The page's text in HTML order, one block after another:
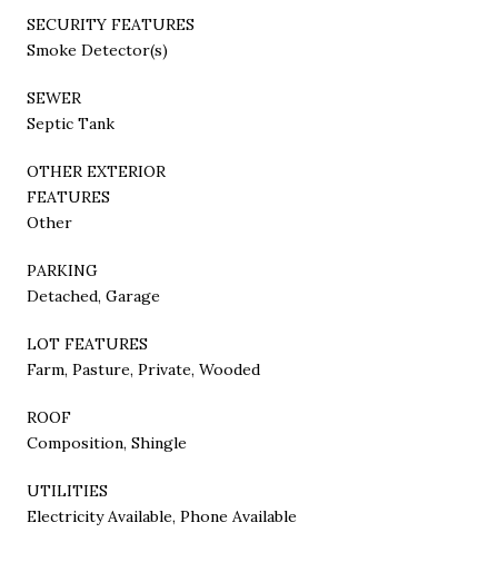
SECURITY FEATURES
Smoke Detector(s)
SEWER
Septic Tank
OTHER EXTERIOR
FEATURES
Other
PARKING
Detached, Garage
LOT FEATURES
Farm, Pasture, Private, Wooded
ROOF
Composition, Shingle
UTILITIES
Electricity Available, Phone Available